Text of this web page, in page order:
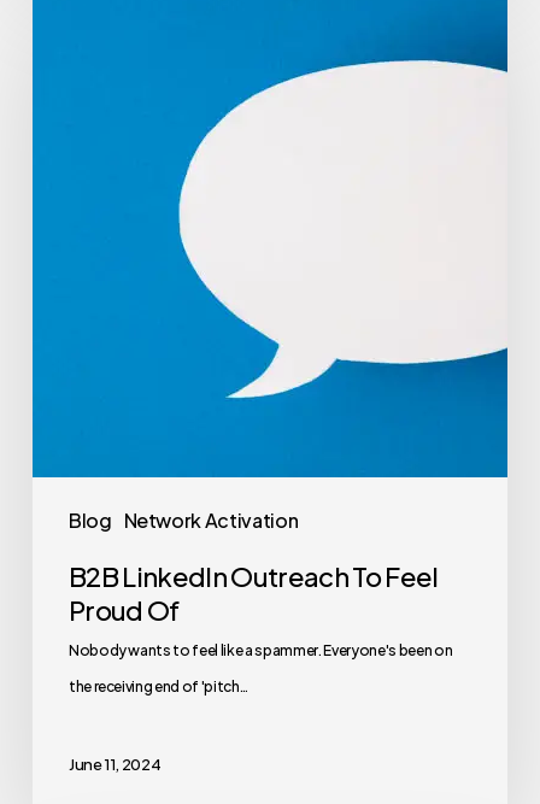
Blog Network Activation
B2B LinkedIn Outreach To Feel
Proud Of
Nobody wants to feel like a spammer. Everyone's been on
the receiving end of 'pitch…
June 11, 2024